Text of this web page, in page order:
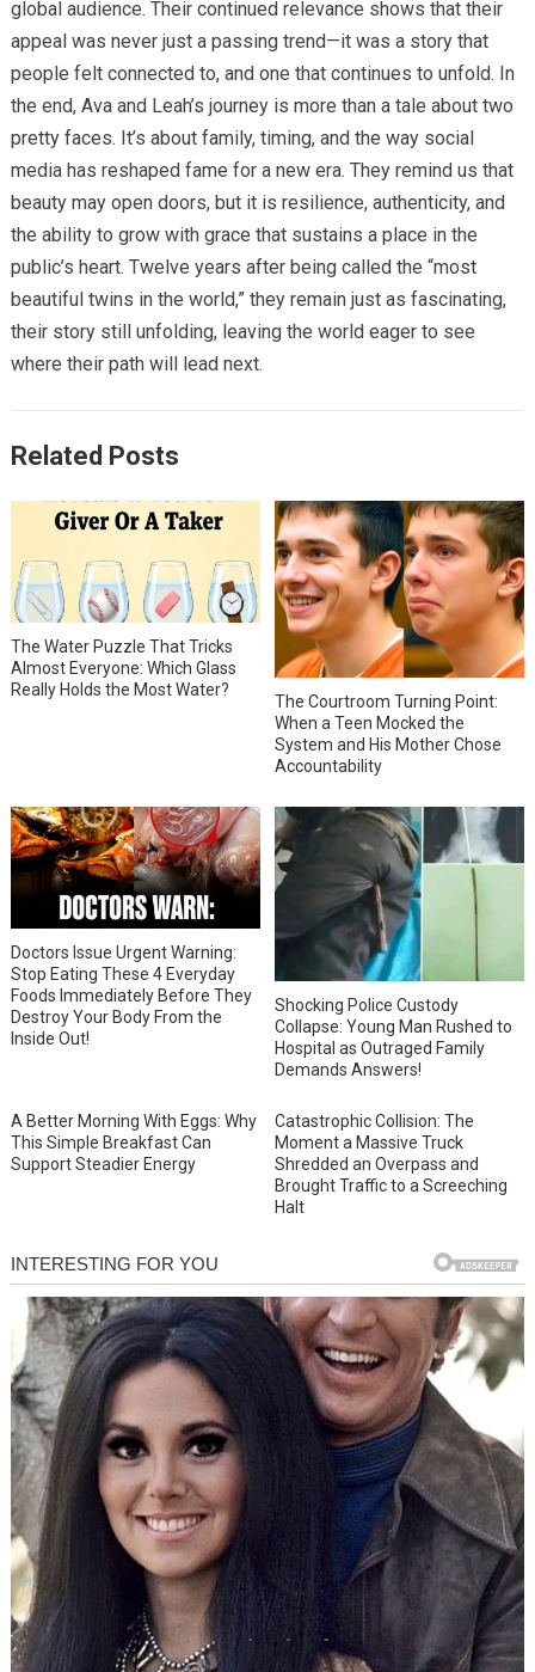
global audience. Their continued relevance shows that their
appeal was never just a passing trend—it was a story that
people felt connected to, and one that continues to unfold. In
the end, Ava and Leah’s journey is more than a tale about two
pretty faces. It’s about family, timing, and the way social
media has reshaped fame for a new era. They remind us that
beauty may open doors, but it is resilience, authenticity, and
the ability to grow with grace that sustains a place in the
public’s heart. Twelve years after being called the “most
beautiful twins in the world,” they remain just as fascinating,
their story still unfolding, leaving the world eager to see
where their path will lead next.
Related Posts
The Water Puzzle That Tricks
Almost Everyone: Which Glass
Really Holds the Most Water?
The Courtroom Turning Point:
When a Teen Mocked the
System and His Mother Chose
Accountability
Doctors Issue Urgent Warning:
Stop Eating These 4 Everyday
Foods Immediately Before They
Destroy Your Body From the
Inside Out!
Shocking Police Custody
Collapse: Young Man Rushed to
Hospital as Outraged Family
Demands Answers!
A Better Morning With Eggs: Why
This Simple Breakfast Can
Support Steadier Energy
Catastrophic Collision: The
Moment a Massive Truck
Shredded an Overpass and
Brought Traffic to a Screeching
Halt